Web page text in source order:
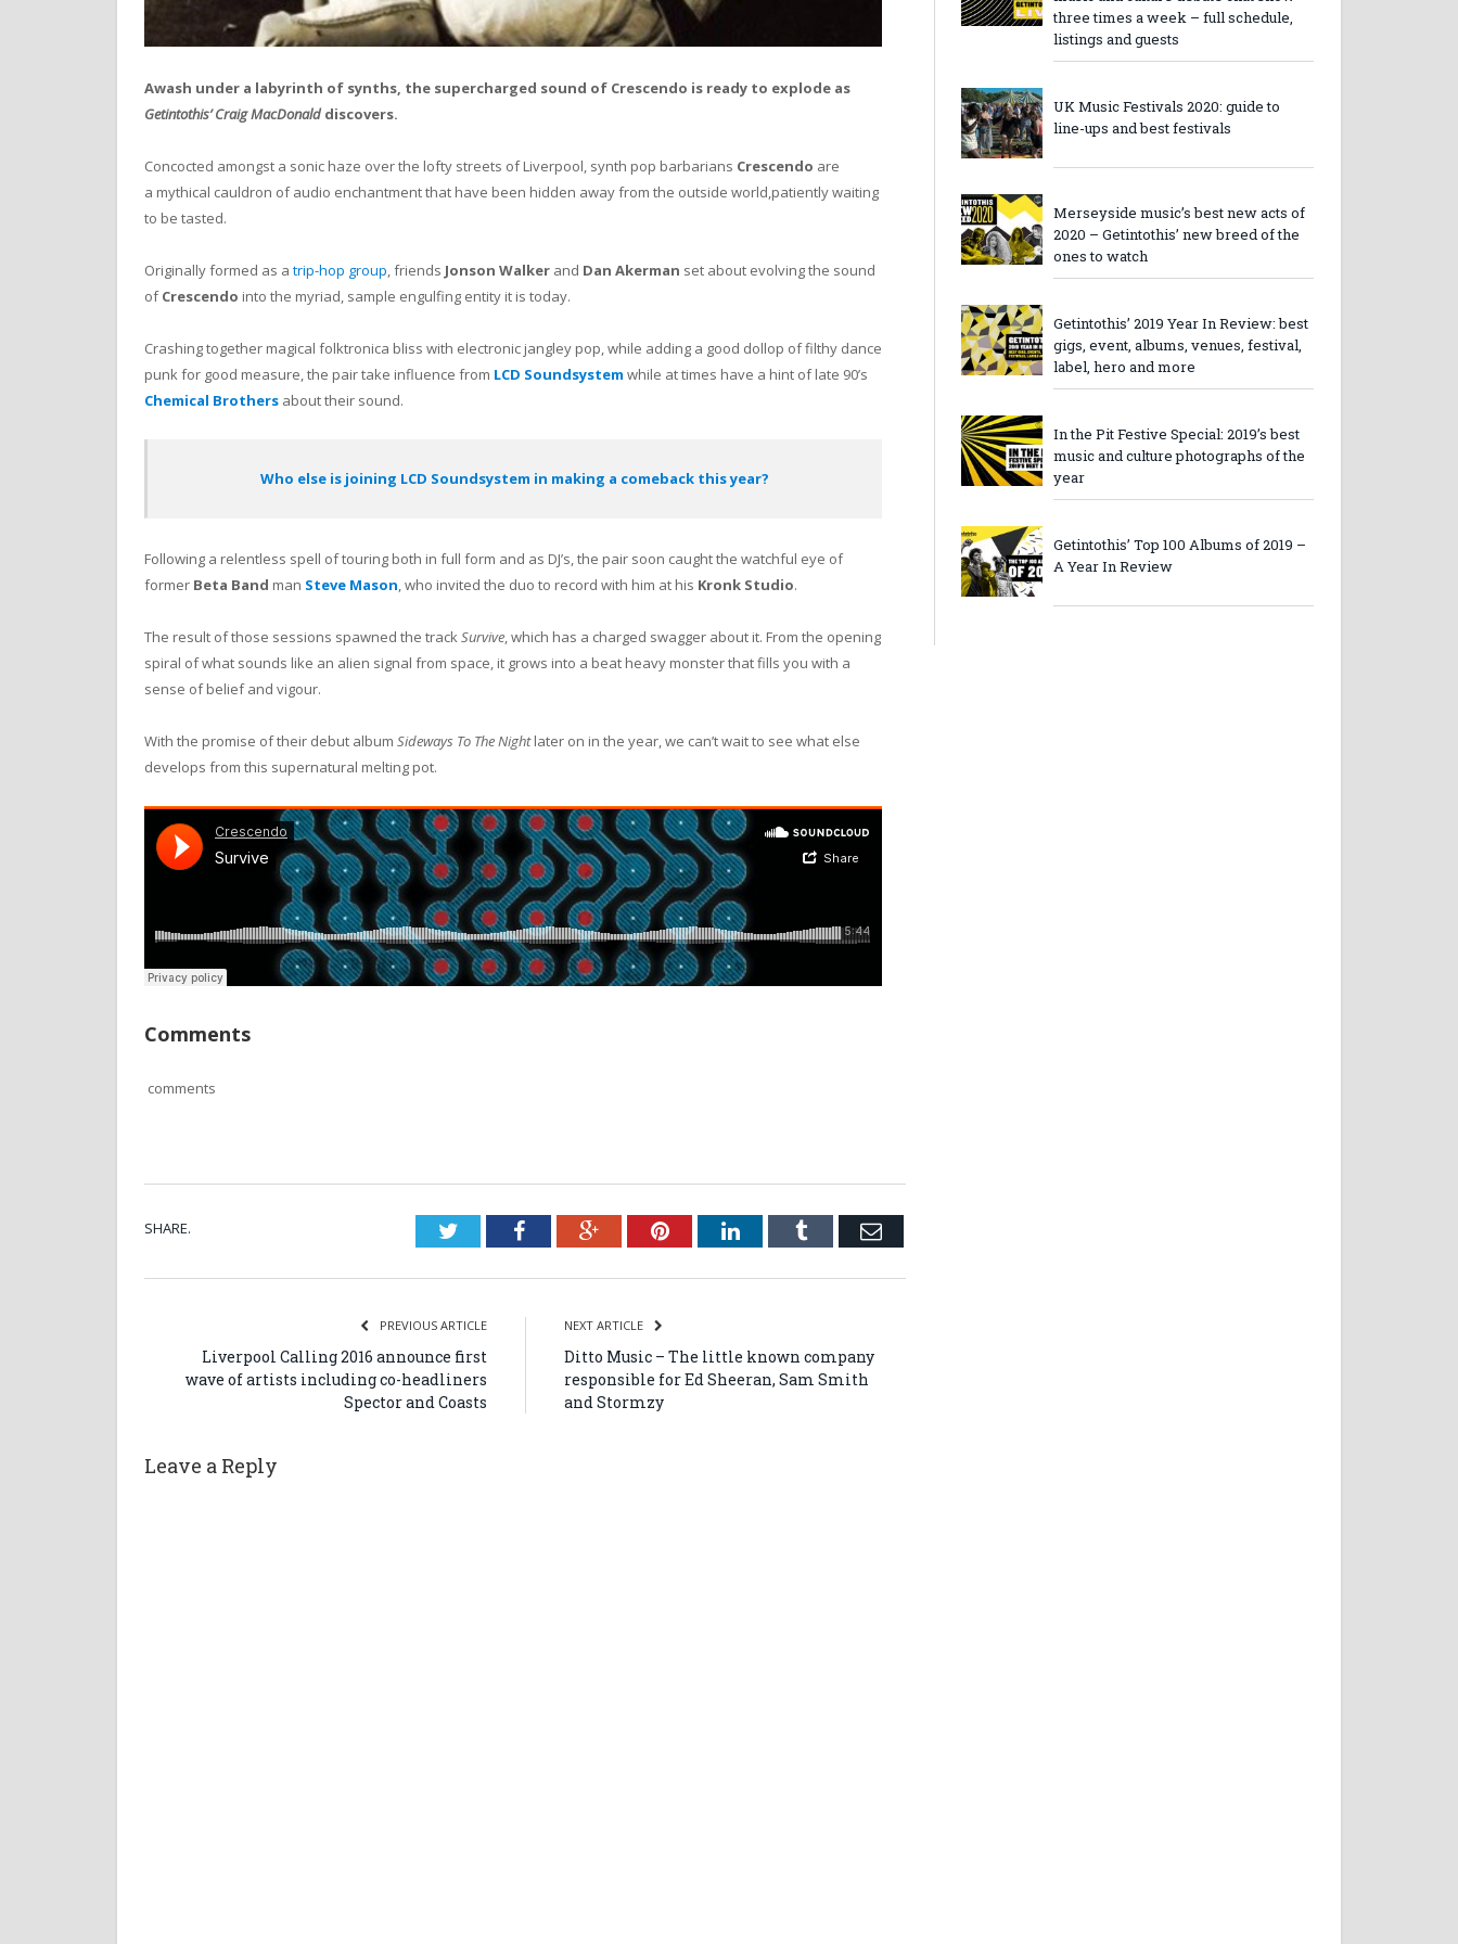
Awash under a labyrinth of synths, the supercharged sound of Crescendo is ready to explode as
Getintothis’ Craig MacDonald discovers.
Concocted amongst a sonic haze over the lofty streets of Liverpool, synth pop barbarians Crescendo are
a mythical cauldron of audio enchantment that have been hidden away from the outside world,patiently waiting
to be tasted.
Originally formed as a trip-hop group, friends Jonson Walker and Dan Akerman set about evolving the sound
ofCrescendo into the myriad, sample engulfing entity it is today.
Crashing together magical folktronica bliss with electronic jangley pop, while adding a good dollop of filthy dance
punk for good measure, the pair take influence from LCD Soundsystem while at times have a hint of late 90’s
Chemical Brothers about their sound.
Who else is joining LCD Soundsystem in making a comeback this year?
Following a relentless spell of touring both in full form and as DJ’s, the pair soon caught the watchful eye of
former Beta Band man Steve Mason , who invited the duo to record with him at his Kronk Studio.
The result of those sessions spawned the trackSurvive, which has a charged swagger about it. From the opening
spiral of what sounds like an alien signal from space, it grows into a beat heavy monster that fills you with a
sense of belief and vigour.
With the promise of their debut album Sideways To The Nightlater on in the year, we can’t wait to see what else
develops from this supernatural melting pot.
Comments
comments
SHARE. TwitterFacebookGoogle+PinterestLinkedInTumblr Email
PREVIOUS ARTICLE
Liverpool Calling 2016 announce first
wave of artists including co-headliners
Spector and Coasts
NEXT ARTICLE
Ditto Music – The little known company
responsible for Ed Sheeran, Sam Smith
and Stormzy
Leave a Reply
three times a week – full schedule,
listings and guests
UK Music Festivals 2020: guide to
line-ups and best festivals
Merseyside music’s best new acts of
2020 – Getintothis’ new breed of the
ones to watch
Getintothis’ 2019 Year In Review: best
gigs, event, albums, venues, festival,
label, hero and more
In the Pit Festive Special: 2019’s best
music and culture photographs of the
year
Getintothis’ Top 100 Albums of 2019 –
A Year In Review